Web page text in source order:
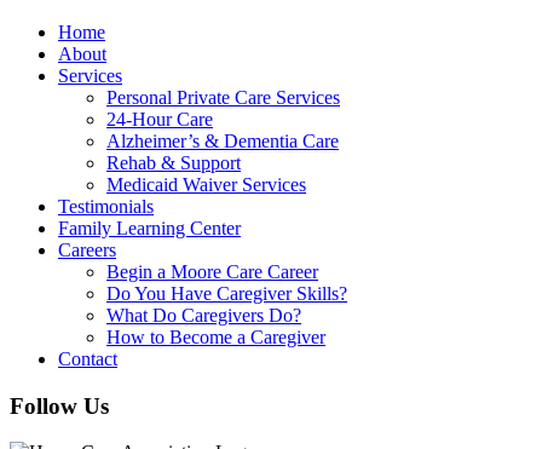
Home
About
Services
Personal Private Care Services
24-Hour Care
Alzheimer’s & Dementia Care
Rehab & Support
Medicaid Waiver Services
Testimonials
Family Learning Center
Careers
Begin a Moore Care Career
Do You Have Caregiver Skills?
What Do Caregivers Do?
How to Become a Caregiver
Contact
Follow Us